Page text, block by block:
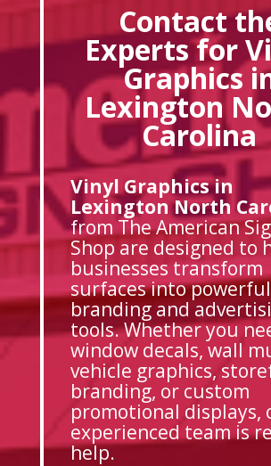
Contact
Experts for
Graphics
Lexington
Carolina
Vinyl Graphics in
Lexington North
from The American
Shop are designed to
businesses transform
surfaces into powerful
branding and
tools. Whether you
window decals, wall
vehicle graphics,
branding, or custom
promotional displays,
experienced team is
help.